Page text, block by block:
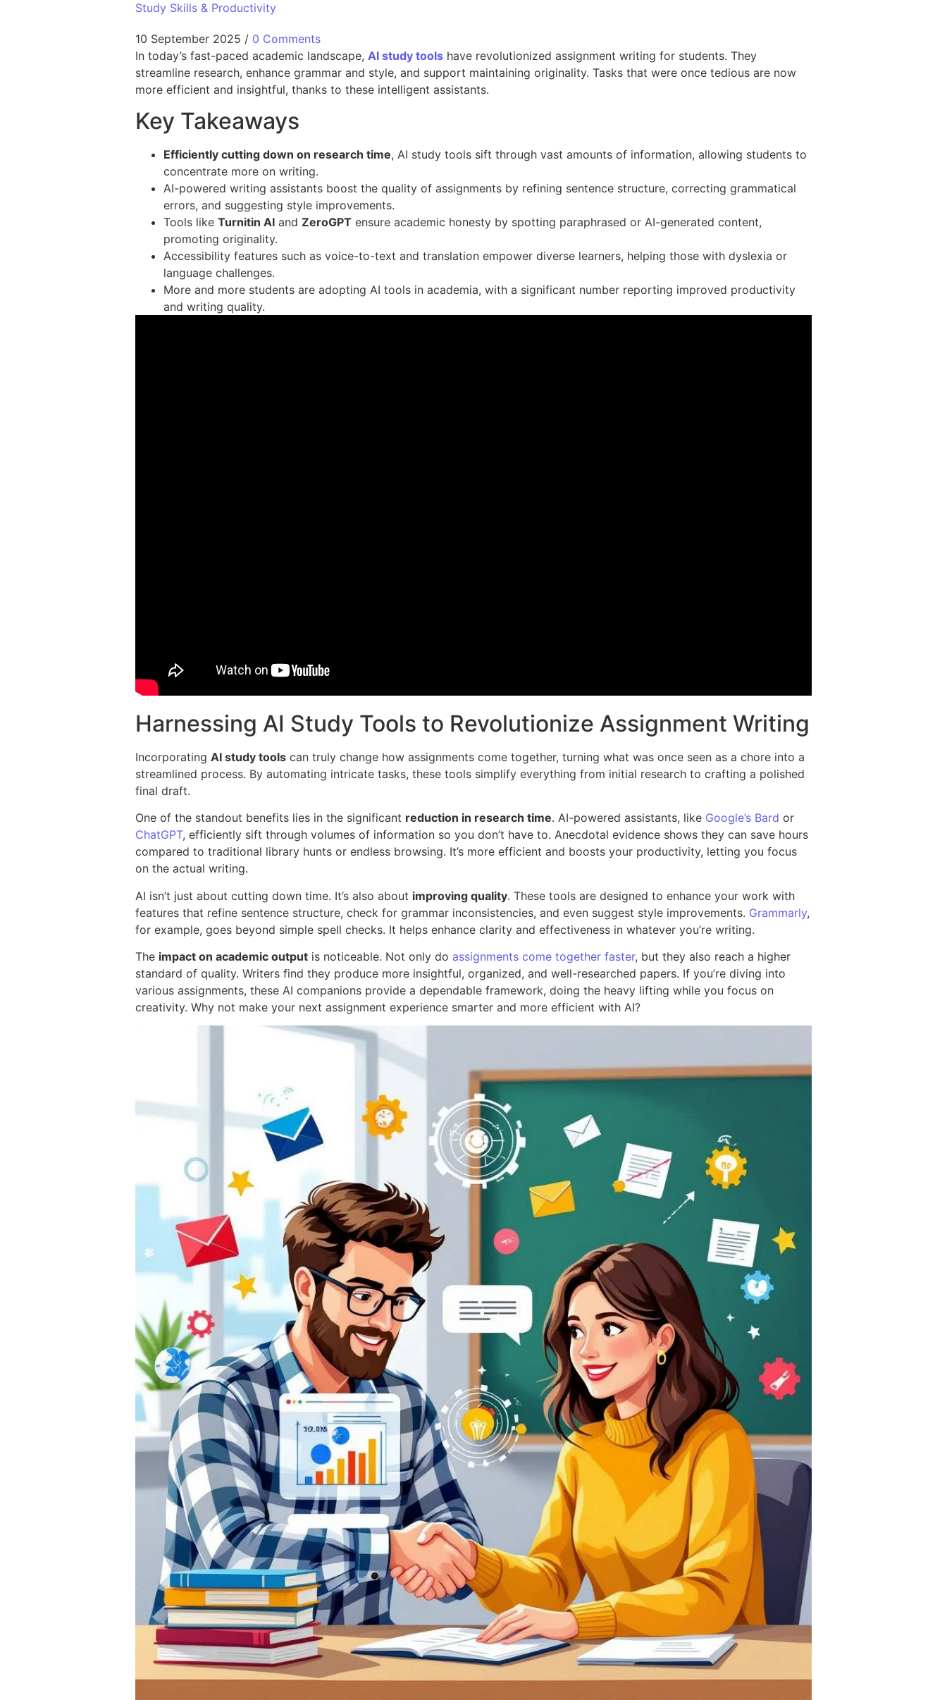
Study Skills & Productivity
10 September 2025 / 0 Comments
In today’s fast-paced academic landscape, AI study tools have revolutionized assignment writing for students. They
streamline research, enhance grammar and style, and support maintaining originality. Tasks that were once tedious are now
more efficient and insightful, thanks to these intelligent assistants.
Key Takeaways
Efficiently cutting down on research time, AI study tools sift through vast amounts of information, allowing students to
concentrate more on writing.
AI-powered writing assistants boost the quality of assignments by refining sentence structure, correcting grammatical
errors, and suggesting style improvements.
Tools like Turnitin AI and ZeroGPT ensure academic honesty by spotting paraphrased or AI-generated content,
promoting originality.
Accessibility features such as voice-to-text and translation empower diverse learners, helping those with dyslexia or
language challenges.
More and more students are adopting AI tools in academia, with a significant number reporting improved productivity
and writing quality.
Harnessing AI Study Tools to Revolutionize Assignment Writing
Incorporating AI study tools can truly change how assignments come together, turning what was once seen as a chore into a
streamlined process. By automating intricate tasks, these tools simplify everything from initial research to crafting a polished
final draft.
One of the standout benefits lies in the significant reduction in research time. AI-powered assistants, like Google’s Bard or
ChatGPT, efficiently sift through volumes of information so you don’t have to. Anecdotal evidence shows they can save hours
compared to traditional library hunts or endless browsing. It’s more efficient and boosts your productivity, letting you focus
on the actual writing.
AI isn’t just about cutting down time. It’s also about improving quality. These tools are designed to enhance your work with
features that refine sentence structure, check for grammar inconsistencies, and even suggest style improvements. Grammarly,
for example, goes beyond simple spell checks. It helps enhance clarity and effectiveness in whatever you’re writing.
The impact on academic output is noticeable. Not only do assignments come together faster, but they also reach a higher
standard of quality. Writers find they produce more insightful, organized, and well-researched papers. If you’re diving into
various assignments, these AI companions provide a dependable framework, doing the heavy lifting while you focus on
creativity. Why not make your next assignment experience smarter and more efficient with AI?